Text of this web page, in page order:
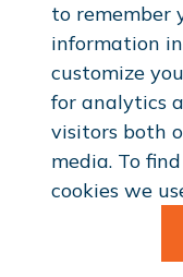
© 2026
to remember
information
customize
for analytics
visitors both
media. To
cookies we